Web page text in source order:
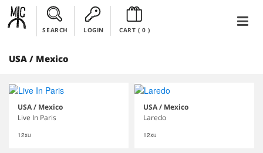
SEARCH LOGIN CART ( 0)
USA / Mexico
USA / Mexico
Live In Paris
12xu
USA / Mexico
Laredo
12xu